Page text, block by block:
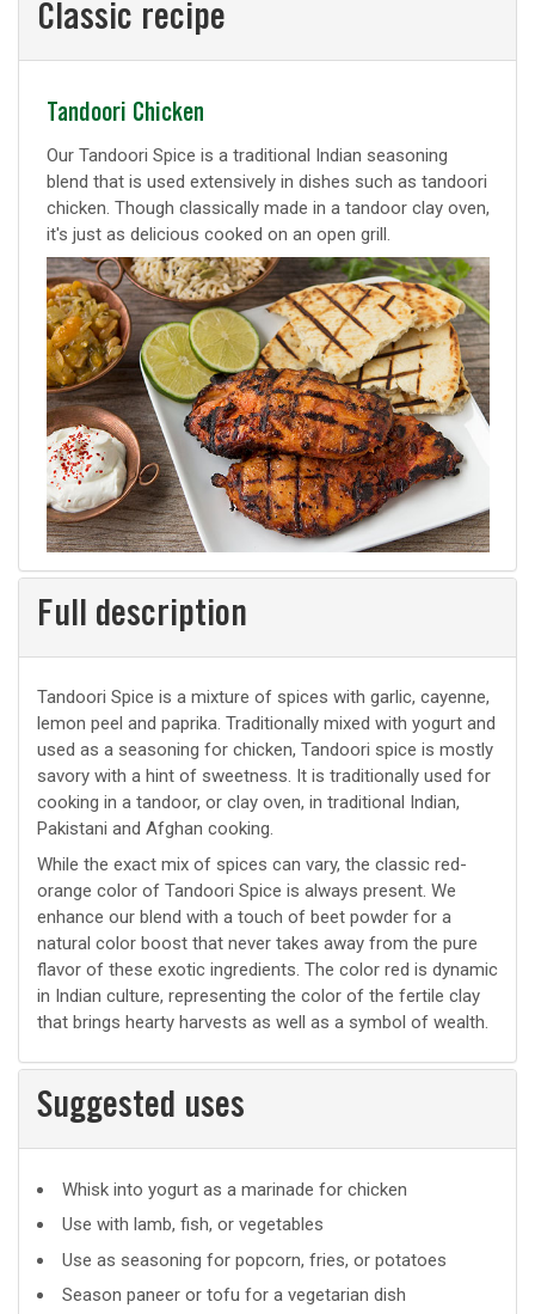
Classic recipe
Classic
recipe
Tandoori Chicken
Our Tandoori Spice is a traditional Indian seasoning
blend that is used extensively in dishes such as tandoori
chicken. Though classically made in a tandoor clay oven,
it's just as delicious cooked on an open grill.
Full description
Tandoori Spice is a mixture of spices with garlic, cayenne,
lemon peel and paprika. Traditionally mixed with yogurt and
used as a seasoning for chicken, Tandoori spice is mostly
savory with a hint of sweetness. It is traditionally used for
cooking in a tandoor, or clay oven, in traditional Indian,
Pakistani and Afghan cooking.
While the exact mix of spices can vary, the classic red-
orange color of Tandoori Spice is always present. We
enhance our blend with a touch of beet powder for a
natural color boost that never takes away from the pure
flavor of these exotic ingredients. The color red is dynamic
in Indian culture, representing the color of the fertile clay
that brings hearty harvests as well as a symbol of wealth.
Suggested uses
Suggested
uses
Whisk into yogurt as a marinade for chicken
Use with lamb, fish, or vegetables
Use as seasoning for popcorn, fries, or potatoes
Season paneer or tofu for a vegetarian dish